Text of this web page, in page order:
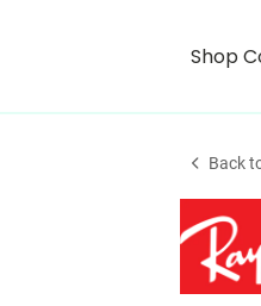
Shop
Back